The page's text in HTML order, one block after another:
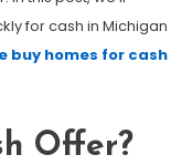
for cash in Michigan
buy homes for cash
Offer?